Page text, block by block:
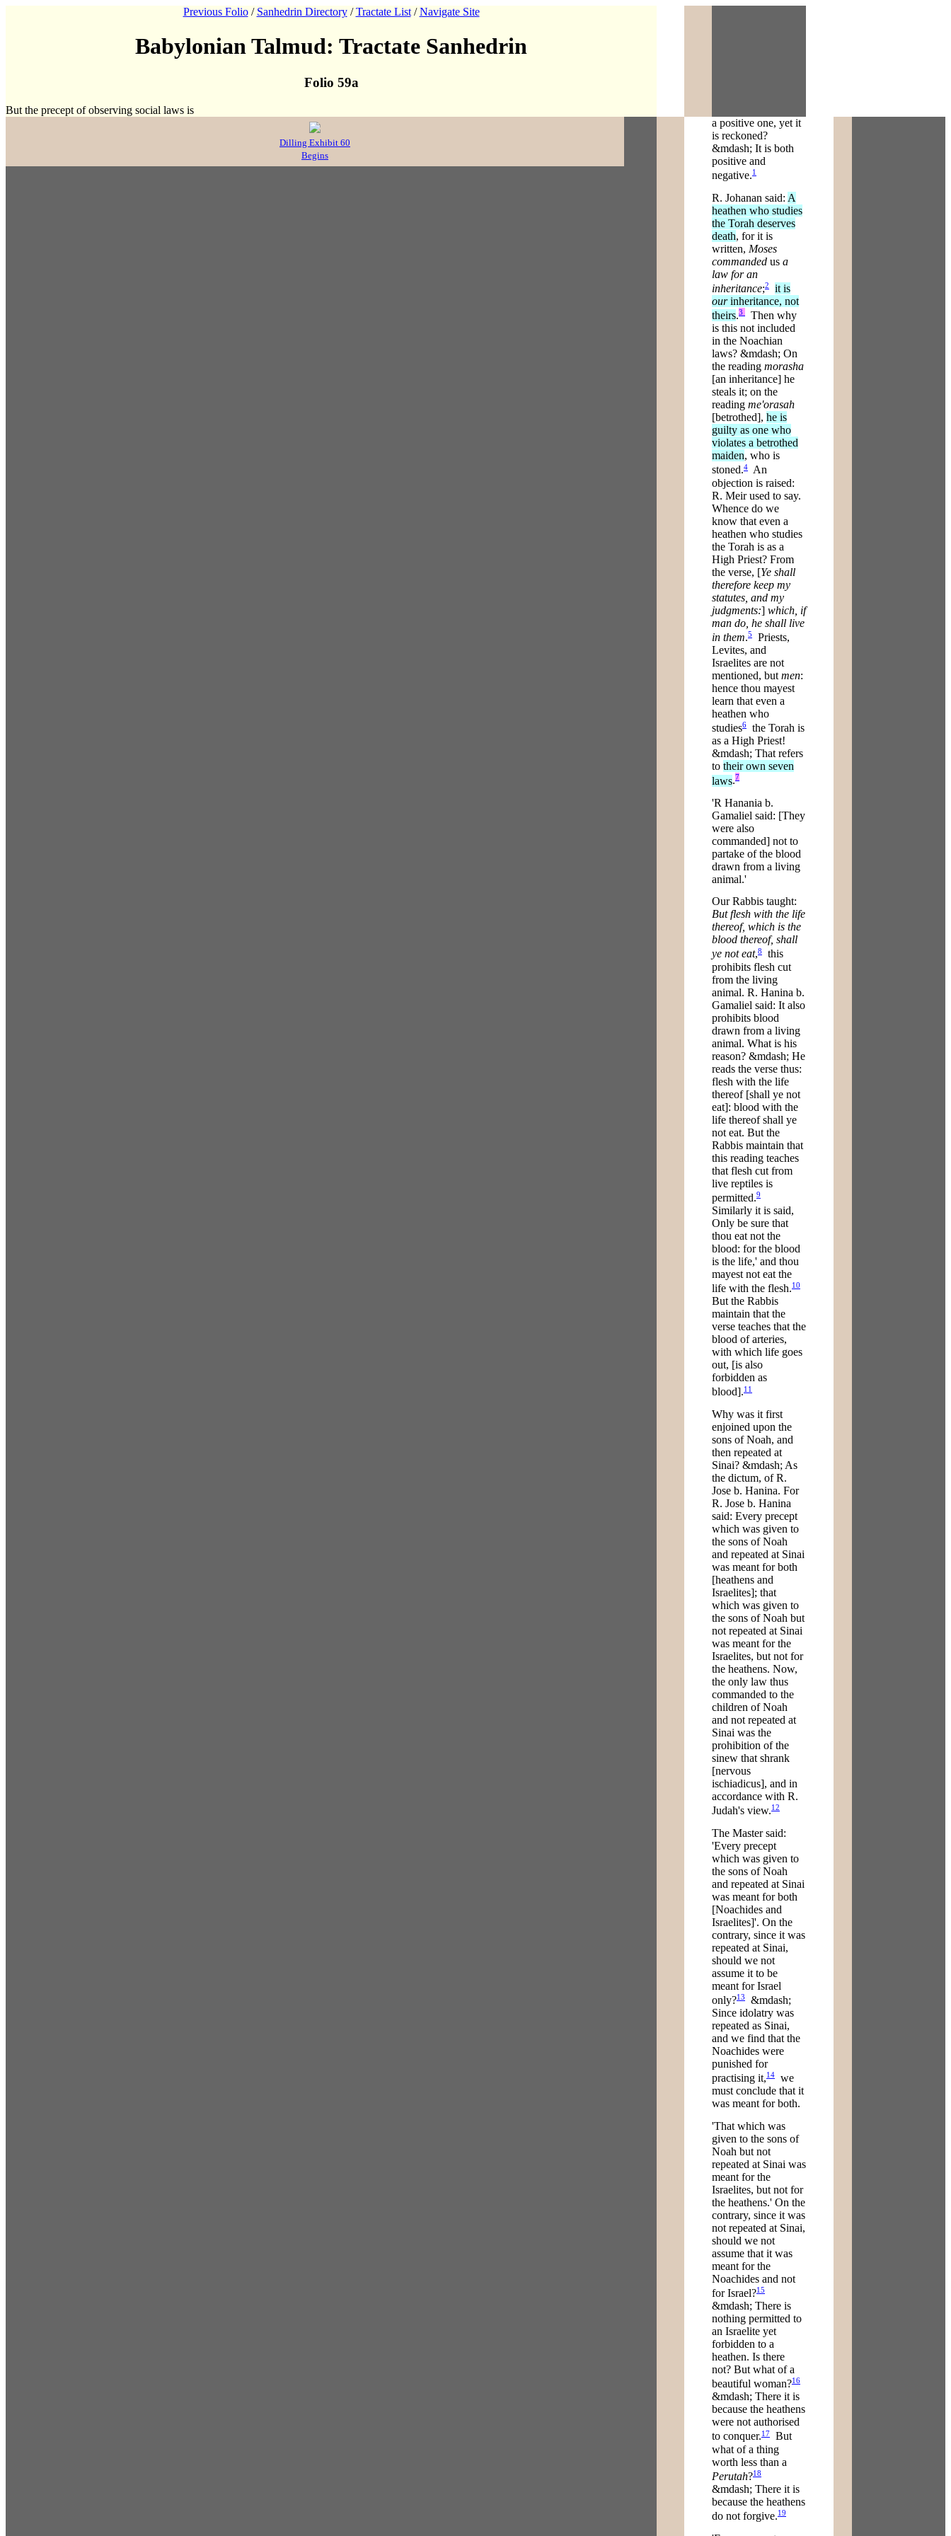
Previous Folio/ Sanhedrin Directory/Tractate List/Navigate Site
Babylonian Talmud: Tractate Sanhedrin
Folio 59a
But the precept of observing social laws is
Dilling Exhibit 60
Begins
a positive one, yet it
is reckoned?
&mdash; It is both
positive and
negative.1
R. Johanan said: A
heathen who studies
the Torah deserves
death, for it is
written, Moses
commanded us a
law for an
inheritance;2
it is
ourinheritance, not
theirs.3
Then why
is this not included
in the Noachian
laws? &mdash; On
the reading morasha
[an inheritance] he
steals it; on the
reading me'orasah
[betrothed], he is
guilty as one who
violates a betrothed
maiden, who is
stoned.4 An
objection is raised:
R. Meir used to say.
Whence do we
know that even a
heathen who studies
the Torah is as a
High Priest? From
the verse, [Ye shall
therefore keep my
statutes, and my
judgments:] which, if
man do, he shall live
in them.5
Priests,
Levites, and
Israelites are not
mentioned, but men:
hence thou mayest
learn that even a
heathen who
studies6
the Torah is
as a High Priest!
&mdash; That refers
to their own seven
laws.7
'R Hanania b.
Gamaliel said: [They
were also
commanded] not to
partake of the blood
drawn from a living
animal.'
Our Rabbis taught:
But flesh with the life
thereof, which is the
blood thereof, shall
ye not eat,8
this
prohibits flesh cut
from the living
animal. R. Hanina b.
Gamaliel said: It also
prohibits blood
drawn from a living
animal. What is his
reason? &mdash; He
reads the verse thus:
flesh with the life
thereof [shall ye not
eat]: blood with the
life thereof shall ye
not eat. But the
Rabbis maintain that
this reading teaches
that flesh cut from
live reptiles is
permitted.9
Similarly it is said,
Only be sure that
thou eat not the
blood: for the blood
is the life,' and thou
mayest not eat the
life with the flesh.10
But the Rabbis
maintain that the
verse teaches that the
blood of arteries,
with which life goes
out, [is also
forbidden as
blood].11
Why was it first
enjoined upon the
sons of Noah, and
then repeated at
Sinai? &mdash; As
the dictum, of R.
Jose b. Hanina. For
R. Jose b. Hanina
said: Every precept
which was given to
the sons of Noah
and repeated at Sinai
was meant for both
[heathens and
Israelites]; that
which was given to
the sons of Noah but
not repeated at Sinai
was meant for the
Israelites, but not for
the heathens. Now,
the only law thus
commanded to the
children of Noah
and not repeated at
Sinai was the
prohibition of the
sinew that shrank
[nervous
ischiadicus], and in
accordance with R.
Judah's view.12
The Master said:
'Every precept
which was given to
the sons of Noah
and repeated at Sinai
was meant for both
[Noachides and
Israelites]'. On the
contrary, since it was
repeated at Sinai,
should we not
assume it to be
meant for Israel
only?13
&mdash;
Since idolatry was
repeated as Sinai,
and we find that the
Noachides were
punished for
practising it,14
we
must conclude that it
was meant for both.
'That which was
given to the sons of
Noah but not
repeated at Sinai was
meant for the
Israelites, but not for
the heathens.' On the
contrary, since it was
not repeated at Sinai,
should we not
assume that it was
meant for the
Noachides and not
for Israel?15
&mdash; There is
nothing permitted to
an Israelite yet
forbidden to a
heathen. Is there
not? But what of a
beautiful woman?16
&mdash; There it is
because the heathens
were not authorised
to conquer.17
But
what of a thing
worth less than a
Perutah?18
&mdash; There it is
because the heathens
do not forgive.19